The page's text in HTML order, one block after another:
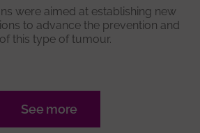
were aimed at establishing new
to advance the prevention and
this type of tumour.
See more